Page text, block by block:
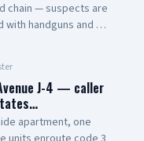
chain — suspects are
handguns and AR
J-4 — caller
apartment, one